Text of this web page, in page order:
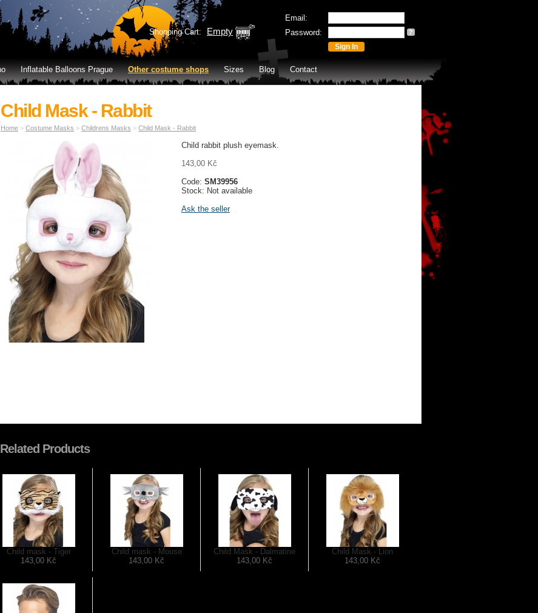
Email:
Password:
?
Shopping Cart: Empty
Inflatable Balloons Prague Other costume shops Sizes Blog Contact
Child Mask - Rabbit
Home > Costume Masks > Childrens Masks > Child Mask - Rabbit
Child rabbit plush eyemask.
143,00 Kč
Code: SM39956
Stock: Not available
Ask the seller
Related Products
Child mask - Tiger
143,00 Kč
Child mask - Mouse
143,00 Kč
Child Mask - Dalmatine
143,00 Kč
Child Mask - Lion
143,00 Kč